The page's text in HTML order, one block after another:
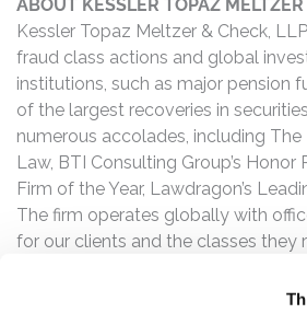
ABOUT KESSLER TOPAZ
Kessler Topaz Meltzer & Check,
fraud class actions and global
institutions, such as major pension
of the largest recoveries in
numerous accolades, including The
Law, BTI Consulting Group’s
Firm of the Year, Lawdragon’s
The firm operates globally with
for our clients and the classes they